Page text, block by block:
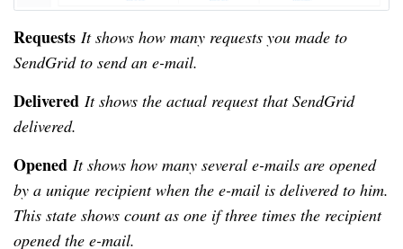
Requests It shows how many requests you made to
SendGrid to send an e-mail.
Delivered It shows the actual request that SendGrid
delivered.
Opened It shows how many several e-mails are opened
by a unique recipient when the e-mail is delivered to him.
This state shows count as one if three times the recipient
opened the e-mail.